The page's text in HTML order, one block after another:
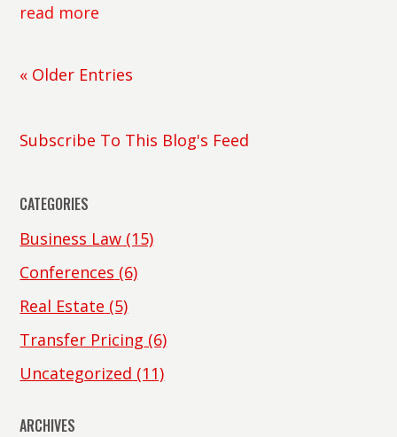
read more
« Older Entries
Subscribe To This Blog's Feed
CATEGORIES
Business Law (15)
Conferences (6)
Real Estate (5)
Transfer Pricing (6)
Uncategorized (11)
ARCHIVES